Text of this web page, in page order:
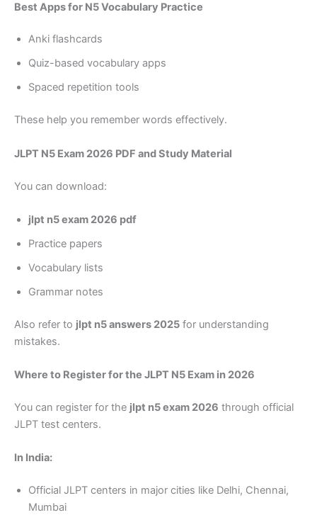
Best Apps for N5 Vocabulary Practice
Anki flashcards
Quiz-based vocabulary apps
Spaced repetition tools
These help you remember words effectively.
JLPT N5 Exam 2026 PDF and Study Material
You can download:
jlpt n5 exam 2026 pdf
Practice papers
Vocabulary lists
Grammar notes
Also refer to jlpt n5 answers 2025 for understanding
mistakes.
Where to Register for the JLPT N5 Exam in 2026
You can register for the jlpt n5 exam 2026 through official
JLPT test centers.
In India:
Official JLPT centers in major cities like Delhi, Chennai,
Mumbai